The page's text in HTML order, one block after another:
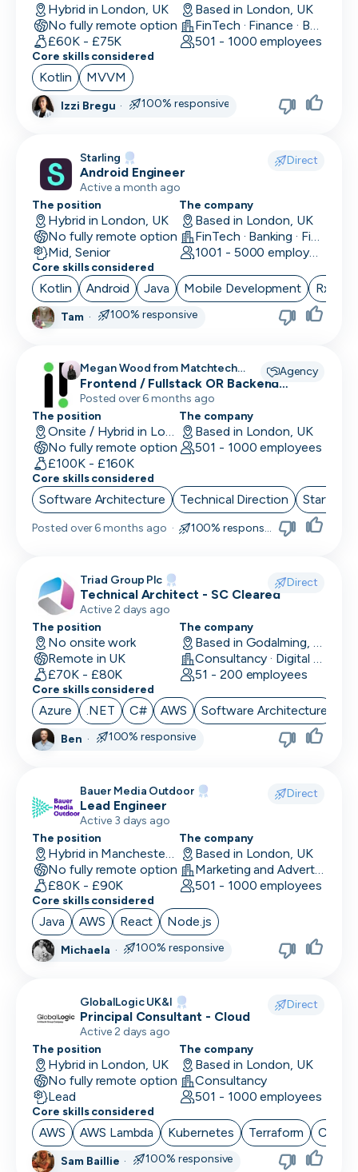
Hybrid in London, UK
No fully remote option
£60K - £75K
Based in London, UK
FinTech · Finance · Banking
501 - 1000 employees
Core skills considered
Kotlin MVVM
Izzi Bregu · 100% responsive
Starling Direct
Android Engineer
Active a month ago
The position
Hybrid in London, UK
No fully remote option
Mid, Senior
The company
Based in London, UK
FinTech · Banking · Finance
1001 - 5000 employees
Core skills considered
Kotlin Android Java Mobile Development RxJava
Tam· 100% responsive
Megan Wood from Matchtech
recruiting for
Agency
Frontend / Fullstack OR Backend
Engineers
Posted over 6 months ago
The position
Onsite / Hybrid in London, UK
No fully remote option
£100K - £160K
The company
Based in London, UK
501 - 1000 employees
Core skills considered
Software Architecture Technical Direction Start up
Posted over 6 months ago · 100% responsive
Triad Group Plc Direct
Technical Architect - SC Cleared
Active 2 days ago
The position
No onsite work
Remote in UK
£70K - £80K
The company
Based in Godalming, UK
Consultancy · Digital Services · Technology
51 - 200 employees
Core skills considered
Azure .NET C# AWS Software Architecture
Ben · 100% responsive
Bauer Media Outdoor Direct
Lead Engineer
Active 3 days ago
The position
Hybrid in Manchester, UK
No fully remote option
£80K - £90K
The company
Based in London, UK
Marketing and Advertising
501 - 1000 employees
Core skills considered
Java AWS React Node.js
Michaela · 100% responsive
GlobalLogic UK&I Direct
Principal Consultant - Cloud
Active 2 days ago
The position
Hybrid in London, UK
No fully remote option
Lead
The company
Based in London, UK
Consultancy
501 - 1000 employees
Core skills considered
AWS AWS Lambda Kubernetes Terraform CI/CD
Sam Baillie · 100% responsive